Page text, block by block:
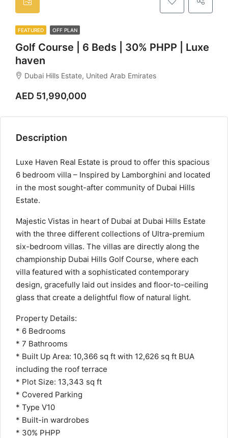
FEATURED OFF PLAN
Golf Course | 6 Beds | 30% PHPP | Luxe
haven
Dubai Hills Estate, United Arab Emirates
AED 51,990,000
Description
Luxe Haven Real Estate is proud to offer this spacious
6 bedroom villa – Inspired by Lamborghini and located
in the most sought-after community of Dubai Hills
Estate.
Majestic Vistas in heart of Dubai at Dubai Hills Estate
with the three different collections of Ultra-premium
six-bedroom villas. The villas are directly along the
championship Dubai Hills Golf Course, where each
villa featured with a sophisticated contemporary
design, gracefully laid out insides and floor-to-ceiling
glass that create a delightful flow of natural light.
Property Details:
* 6 Bedrooms
* 7 Bathrooms
* Built Up Area: 10,366 sq ft with 12,626 sq ft BUA
including the roof terrace
* Plot Size: 13,343 sq ft
* Covered Parking
* Type V10
* Built-in wardrobes
* 30% PHPP